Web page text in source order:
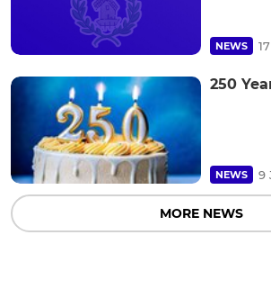
NEWS
250
NEWS 9
MORE NEWS